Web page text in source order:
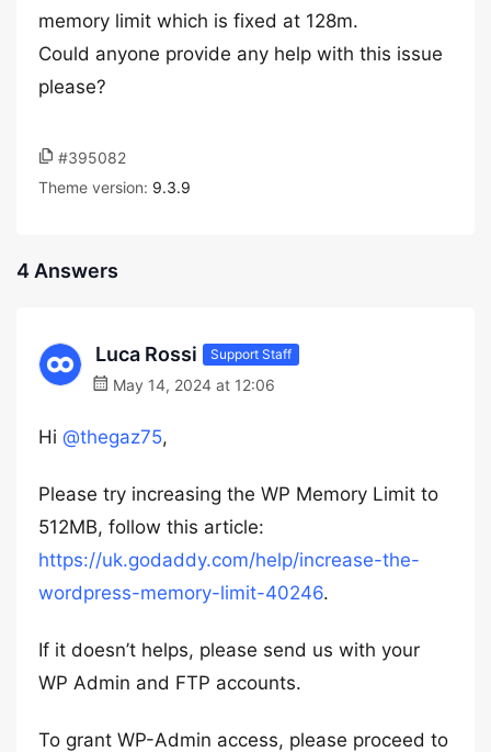
memory limit which is fixed at 128m.
Could anyone provide any help with this issue
please?
#395082
Theme version: 9.3.9
4 Answers
Luca Rossi Support Staff
May 14, 2024 at 12:06
Hi @thegaz75,
Please try increasing the WP Memory Limit to
512MB, follow this article:
https://uk.godaddy.com/help/increase-the-
wordpress-memory-limit-40246.
If it doesn’t helps, please send us with your
WP Admin and FTP accounts.
To grant WP-Admin access, please proceed to